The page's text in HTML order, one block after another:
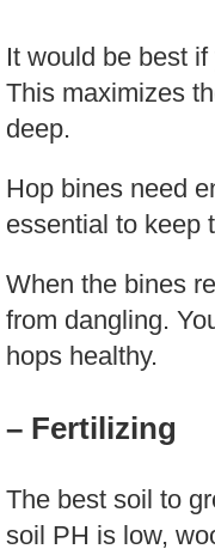
It would be best
This maximizes
deep.
Hop bines need
essential to keep
When the bines
from dangling.
hops healthy.
– Fertilizing
The best soil to
soil PH is low,